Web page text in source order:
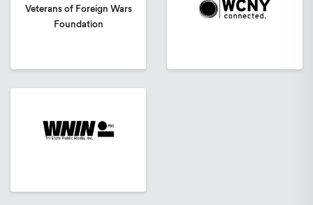
Veterans of Foreign Wars
Foundation